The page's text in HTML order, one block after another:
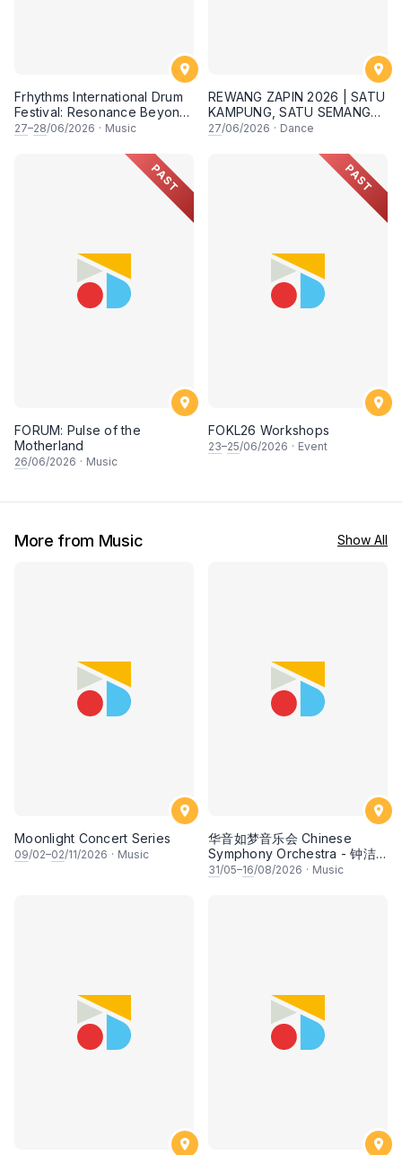
Frhythms International Drum
Festival: Resonance Beyond
Border
27–28/06/2026 · Music
REWANG ZAPIN 2026 | SATU
KAMPUNG, SATU SEMANGAT
✨
27/06/2026 · Dance
PAST
FORUM: Pulse of the
Motherland
26/06/2026 · Music
PAST
FOKL26 Workshops
23–25/06/2026 · Event
More from Music Show All
Moonlight Concert Series
09/02–02/11/2026 · Music
华音如梦音乐会 Chinese
Symphony Orchestra - 钟洁
希 • 李安田 • 谢哲信 • 李霆坚
31/05–16/08/2026 · Music